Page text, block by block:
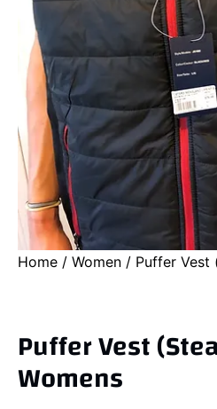
Home / Women / Puffer Vest
Puffer Vest
Womens